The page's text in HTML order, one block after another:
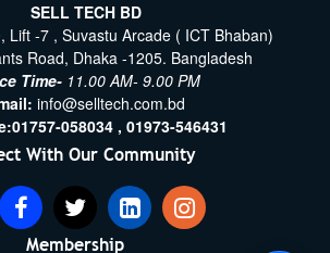
SELL TECH BD
Lift -7 , Suvastu Arcade ( ICT Bhaban)
Road, Dhaka -1205. Bangladesh
Time- 11.00 AM- 9.00 PM
info@selltech.com.bd
01757-058034 , 01973-546431
With Our Community
Membership